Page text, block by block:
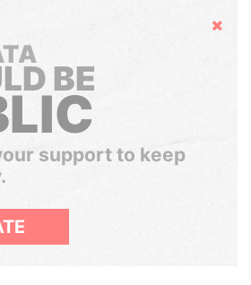
Hide
BE
support to keep